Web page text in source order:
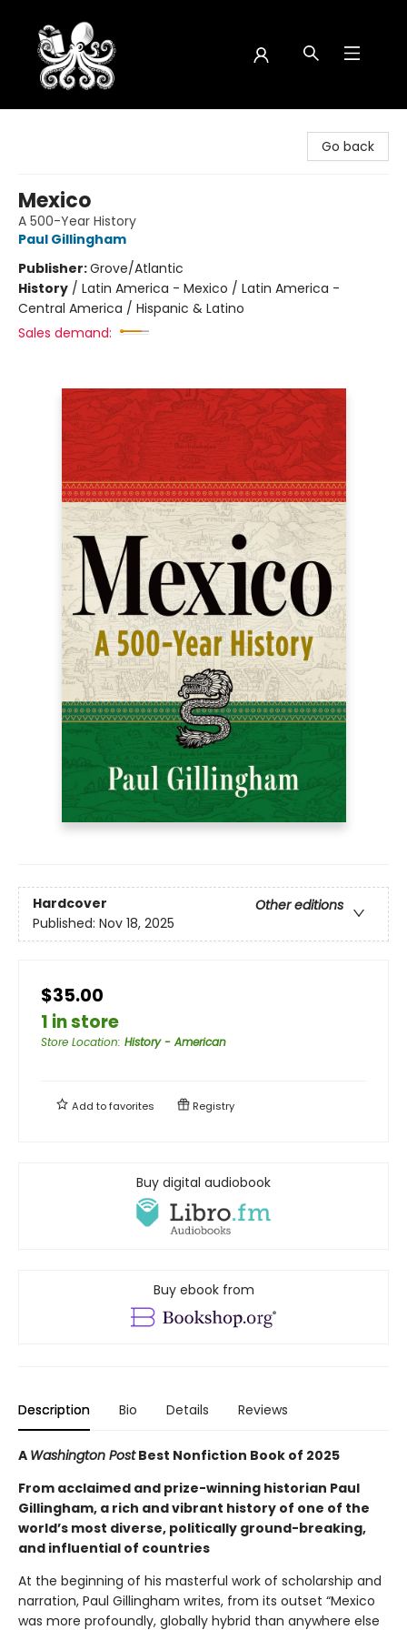
Go back
Mexico
A 500-Year History
Paul Gillingham
Publisher:Grove/Atlantic
History / Latin America - Mexico / Latin America -
Central America / Hispanic & Latino
Sales demand:
Hardcover
Other editions
Published: Nov 18, 2025
$35.00
1 in store
Store Location: History - American
Add tofavorites Registry
Buy digital audiobook
Buy ebook from
Description Bio Details Reviews
A Washington PostBest Nonfiction Book of 2025
From acclaimed and prize-winning historian Paul
Gillingham, a rich and vibrant history of one of the
world’s most diverse, politically ground-breaking,
and influential of countries
At the beginning of his masterful work of scholarship and
narration, Paul Gillingham writes, from its outset “Mexico
was more profoundly, globally hybrid than anywhere else